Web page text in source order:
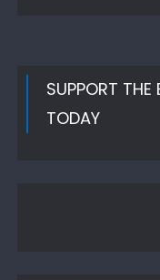
SUPPORT THE
TODAY